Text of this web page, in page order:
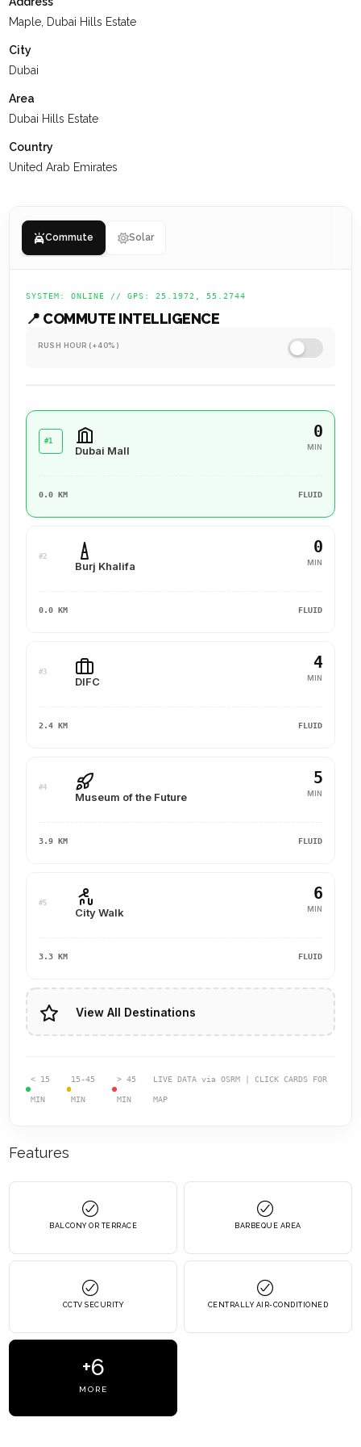
with all the conveniences of city living.
experience for our clients, ensuring they value their past
for a successful future.
Maple, Dubai Hills Estate
City
Dubai
Area
Dubai Hills Estate
Country
United Arab Emirates
Commute Solar
SYSTEM: ONLINE // GPS: 25.1972, 55.2744
📍 COMMUTE INTELLIGENCE
RUSH HOUR (+40%)
#1
Dubai Mall
0
MIN
0.0 KM FLUID
#2
Burj Khalifa
0
MIN
0.0 KM FLUID
#3
DIFC
4
MIN
2.4 KM FLUID
#4
Museum of the Future
5
MIN
3.9 KM FLUID
#5
City Walk
6
MIN
3.3 KM FLUID
View All Destinations
< 15
MIN
15-45
MIN
> 45
MIN
LIVE DATA via OSRM | CLICK CARDS FOR
MAP
Features
BALCONY OR TERRACE BARBEQUE AREA
CCTV SECURITY CENTRALLY AIR-CONDITIONED
+6
MORE